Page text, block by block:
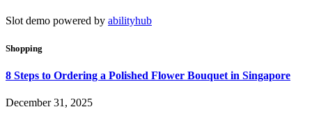
Slot demo powered by abilityhub
Shopping
8 Steps to Ordering a Polished Flower Bouquet in Singapore
December 31, 2025